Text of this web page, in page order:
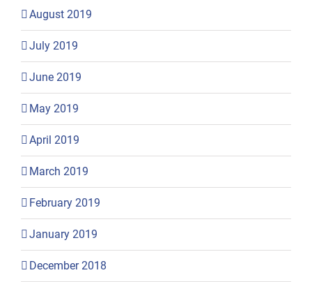
August 2019
July 2019
June 2019
May 2019
April 2019
March 2019
February 2019
January 2019
December 2018